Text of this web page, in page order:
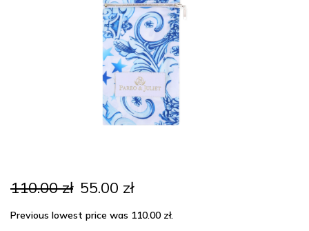
110.00zł Original
price
was:
110.00 zł.
55.00 złCurrent
is:
55.00 zł.
Previous lowest price was 110.00 zł.